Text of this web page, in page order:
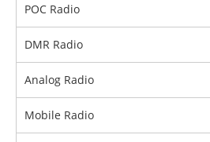
POC Radio
DMR Radio
Analog Radio
Mobile Radio